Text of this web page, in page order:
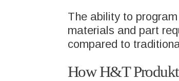
The ability to
materials and part
compared to
How H&T